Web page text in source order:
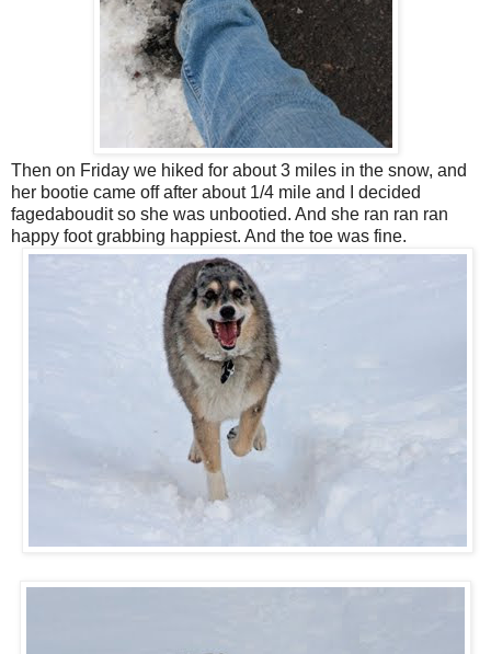
Then on Friday we hiked for about 3 miles in the snow, and
her bootie came off after about 1/4 mile and I decided
fagedaboudit so she was unbootied. And she ran ran ran
happy foot grabbing happiest. And the toe was fine.